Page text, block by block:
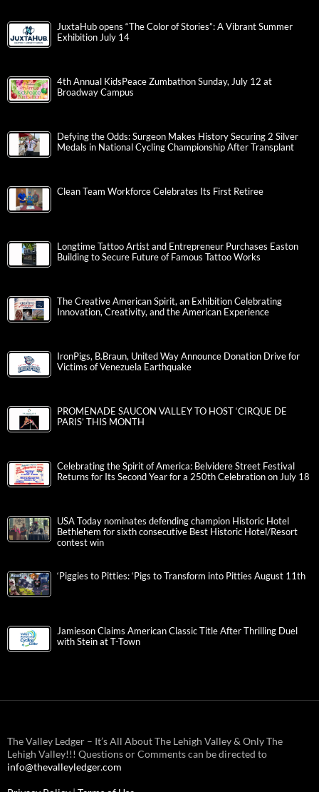
JuxtaHub opens “The Color of Stories”: A Vibrant Summer
Exhibition July 14
4th Annual KidsPeace Zumbathon Sunday, July 12 at
Broadway Campus
Defying the Odds: Surgeon Makes History Securing 2 Silver
Medals in National Cycling Championship After Transplant
Clean Team Workforce Celebrates Its First Retiree
Longtime Tattoo Artist and Entrepreneur Purchases Easton
Building to Secure Future of Famous Tattoo Works
The Creative American Spirit, an Exhibition Celebrating
Innovation, Creativity, and the American Experience
IronPigs, B.Braun, United Way Announce Donation Drive for
Victims of Venezuela Earthquake
PROMENADE SAUCON VALLEY TO HOST ‘CIRQUE DE
PARIS’ THIS MONTH
Celebrating the Spirit of America: Belvidere Street Festival
Returns for Its Second Year for a 250th Celebration on July 18
USA Today nominates defending champion Historic Hotel
Bethlehem for sixth consecutive Best Historic Hotel/Resort
contest win
‘Piggies to Pitties: ‘Pigs to Transform into Pitties August 11th
Jamieson Claims American Classic Title After Thrilling Duel
with Stein at T-Town
The Valley Ledger – It’s All About The Lehigh Valley & Only The
Lehigh Valley!!! Questions or Comments can be directed to
info@thevalleyledger.com